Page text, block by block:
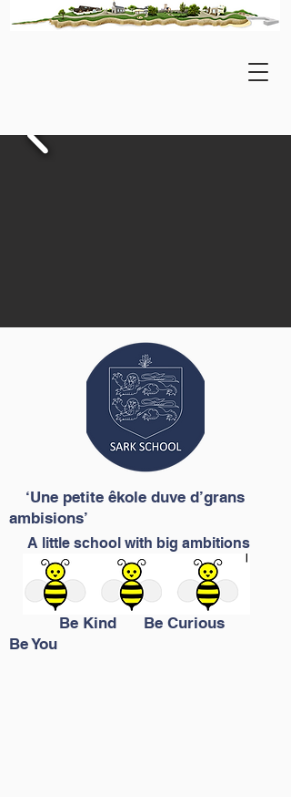
‘Une petite êkole duve d’grans
ambisions’
Be Kind Be Curious
Be You
A little school with big ambitions